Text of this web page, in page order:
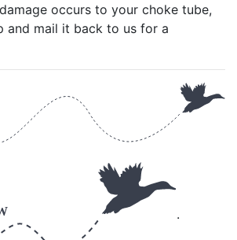
occurs to your choke tube,
and mail it back to us for a
.